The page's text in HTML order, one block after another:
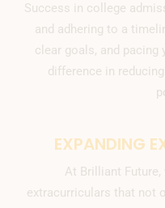
Success in college
and adhering to a
clear goals, and
difference in
EXPANDING
At Brilliant
extracurriculars that not